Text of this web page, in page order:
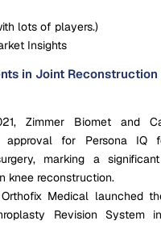
lots of players.)
Insights
in Joint
Zimmer Biomet and
approval for Persona IQ
marking a
knee reconstruction.
Medical launched
Revision System